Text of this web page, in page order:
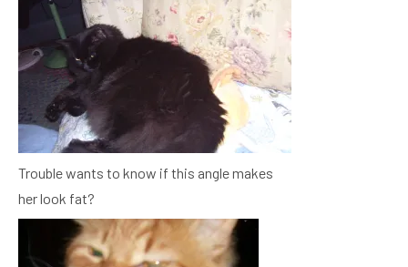
Trouble wants to know if this angle makes
her look fat?